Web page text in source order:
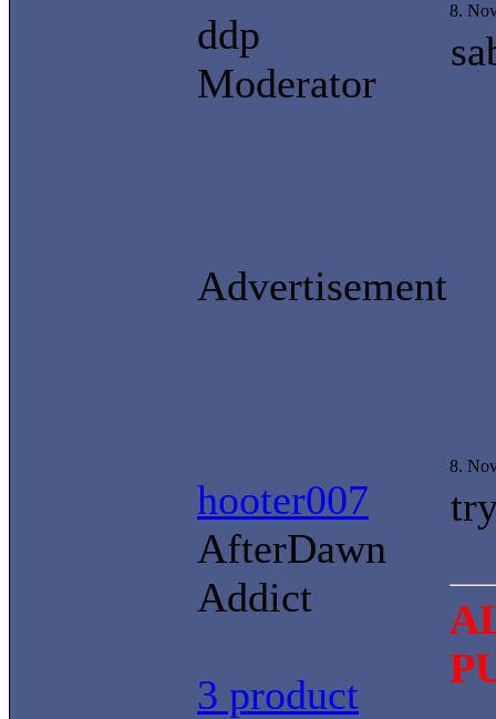
ddp
Moderator
8.
Advertisement
hooter007
AfterDawn
Addict
3 product
8.